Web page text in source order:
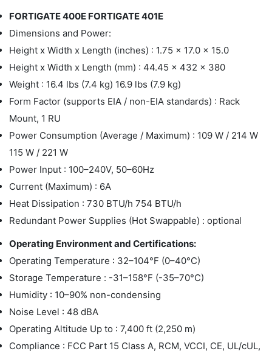
FORTIGATE 400E FORTIGATE 401E
Dimensions and Power:
Height x Width x Length (inches) : 1.75 x 17.0 x 15.0
Height x Width x Length (mm) : 44.45 x 432 x 380
Weight : 16.4 lbs (7.4 kg) 16.9 lbs (7.9 kg)
Form Factor (supports EIA / non-EIA standards) : Rack
Mount, 1 RU
Power Consumption (Average / Maximum) : 109 W / 214 W
115 W / 221 W
Power Input : 100–240V, 50–60Hz
Current (Maximum) : 6A
Heat Dissipation : 730 BTU/h 754 BTU/h
Redundant Power Supplies (Hot Swappable) : optional
Operating Environment and Certifications:
Operating Temperature : 32–104°F (0–40°C)
Storage Temperature : -31–158°F (-35–70°C)
Humidity : 10–90% non-condensing
Noise Level : 48 dBA
Operating Altitude Up to : 7,400 ft (2,250 m)
Compliance : FCC Part 15 Class A, RCM, VCCI, CE, UL/cUL,